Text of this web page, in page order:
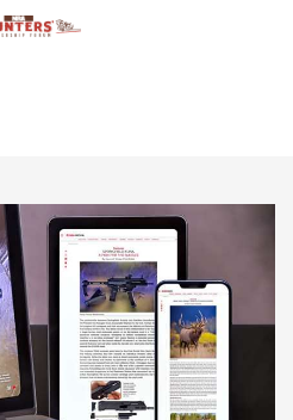
Night Scarcity in MLB | An
| An Official Journal Of